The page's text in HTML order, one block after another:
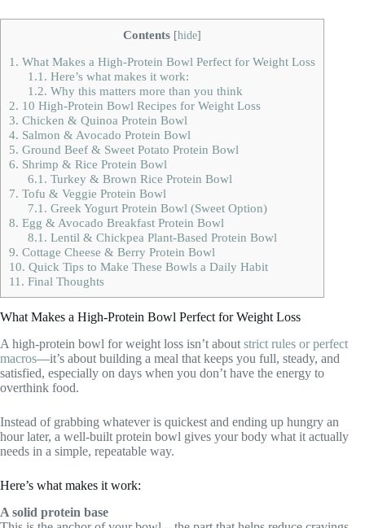
Contents [hide]
1. What Makes a High-Protein Bowl Perfect for Weight Loss
1.1. Here’s what makes it work:
1.2. Why this matters more than you think
2. 10 High-Protein Bowl Recipes for Weight Loss
3. Chicken & Quinoa Protein Bowl
4. Salmon & Avocado Protein Bowl
5. Ground Beef & Sweet Potato Protein Bowl
6. Shrimp & Rice Protein Bowl
6.1. Turkey & Brown Rice Protein Bowl
7. Tofu & Veggie Protein Bowl
7.1. Greek Yogurt Protein Bowl (Sweet Option)
8. Egg & Avocado Breakfast Protein Bowl
8.1. Lentil & Chickpea Plant-Based Protein Bowl
9. Cottage Cheese & Berry Protein Bowl
10. Quick Tips to Make These Bowls a Daily Habit
11. Final Thoughts
What Makes a High-Protein Bowl Perfect for Weight Loss
A high-protein bowl for weight loss isn’t about strict rules or perfect
macros—it’s about building a meal that keeps you full, steady, and
satisfied, especially on days when you don’t have the energy to
overthink food.
Instead of grabbing whatever is quickest and ending up hungry an
hour later, a well-built protein bowl gives your body what it actually
needs in a simple, repeatable way.
Here’s what makes it work:
A solid protein base